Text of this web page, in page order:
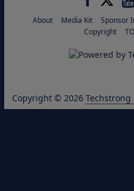
About Media Kit Sponsor
Copyright
Copyright © 2026 Techstrong